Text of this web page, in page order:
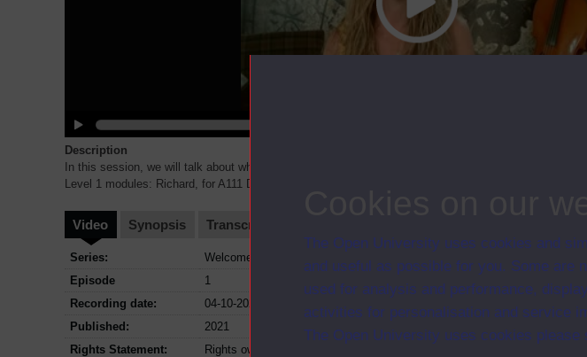
The Open University uses cookies and
and useful as possible for you. Some are
used for analysis and performance,
activities for personalisation and service
The Open University uses cookies please
Description
In this session, we will talk about what it is like to start to study the arts and humanities at the OU.
Level 1 modules: Richard, for A111 Discovering the art
Video Synopsis Transcript
Series:
Welcome to FASS; Series October 2021
Episode
1
Recording date:
04-10-2021
Published:
2021
Rights Statement:
Rights owned or controlled by The Open University